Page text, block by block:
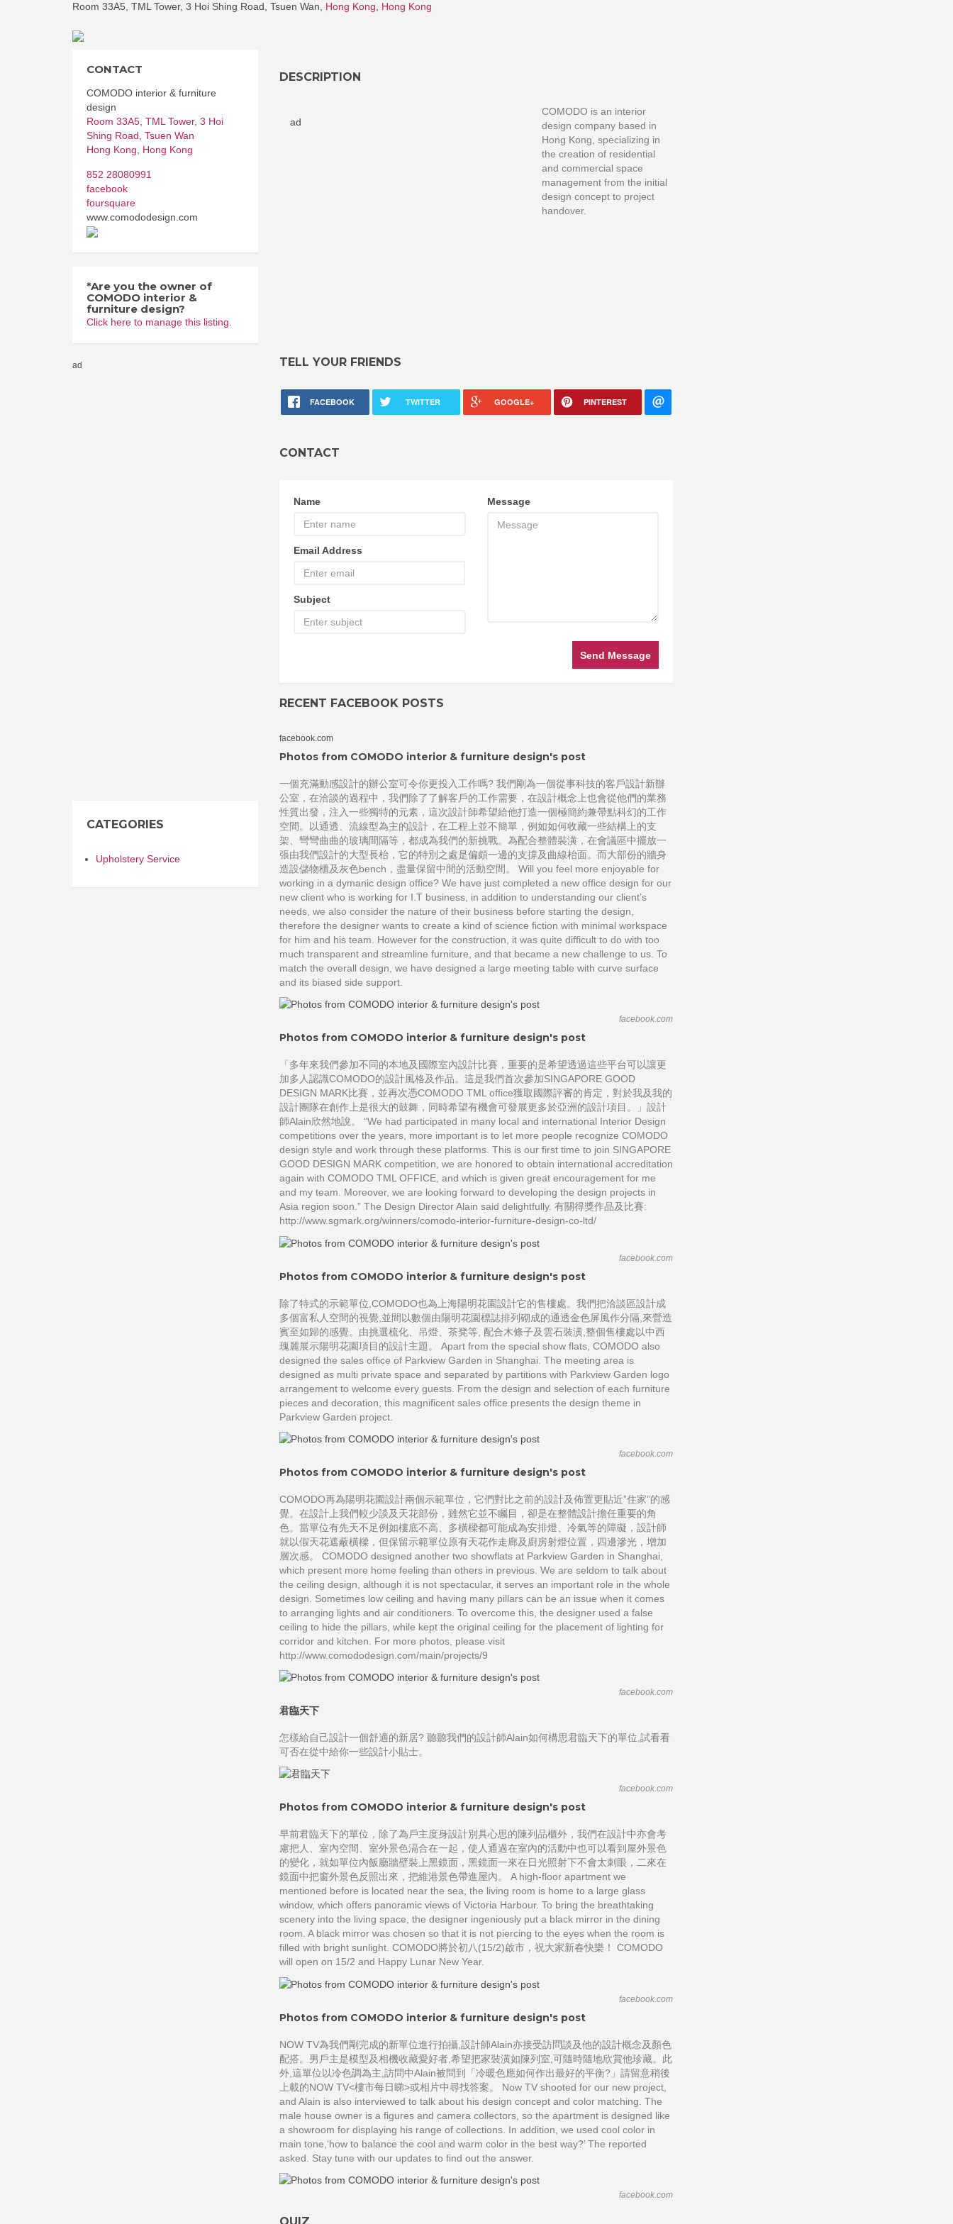
Room 33A5, TML Tower, 3 Hoi Shing Road, Tsuen Wan, Hong Kong Hong Kong
DESCRIPTION
ad
COMODO is an interior
design company based in
Hong Kong, specializing in
the creation of residential
and commercial space
management from the initial
design concept to project
handover.
TELL YOUR FRIENDS
FACEBOOK TWITTER GOOGLE+ PINTEREST
CONTACT
Name
Email Address
Subject
Message
Send Message
RECENT FACEBOOK POSTS
facebook.com
Photos from COMODO interior & furniture design's post
一個充滿動感設計的辦公室可令你更投入工作嗎? 我們剛為一個從事科技的客戶設計新辦
公室，在洽談的過程中，我們除了了解客戶的工作需要，在設計概念上也會從他們的業務
性質出發，注入一些獨特的元素，這次設計師希望給他打造一個極簡約兼帶點科幻的工作
空間。以通透、流線型為主的設計，在工程上並不簡單，例如如何收藏一些結構上的支
架、彎彎曲曲的玻璃間隔等，都成為我們的新挑戰。為配合整體裝潢，在會議區中擺放一
張由我們設計的大型長枱，它的特別之處是偏頗一邊的支撐及曲線枱面。而大部份的牆身
造設儲物櫃及灰色bench，盡量保留中間的活動空間。 Will you feel more enjoyable for
working in a dymanic design office? We have just completed a new office design for our
new client who is working for I.T business, in addition to understanding our client’s
needs, we also consider the nature of their business before starting the design,
therefore the designer wants to create a kind of science fiction with minimal workspace
for him and his team. However for the construction, it was quite difficult to do with too
much transparent and streamline furniture, and that became a new challenge to us. To
match the overall design, we have designed a large meeting table with curve surface
and its biased side support.
facebook.com
Photos from COMODO interior & furniture design's post
「多年來我們參加不同的本地及國際室內設計比賽，重要的是希望透過這些平台可以讓更
加多人認識COMODO的設計風格及作品。這是我們首次參加SINGAPORE GOOD
DESIGN MARK比賽，並再次憑COMODO TML office獲取國際評審的肯定，對於我及我的
設計團隊在創作上是很大的鼓舞，同時希望有機會可發展更多於亞洲的設計項目。」設計
師Alain欣然地說。 “We had participated in many local and international Interior Design
competitions over the years, more important is to let more people recognize COMODO
design style and work through these platforms. This is our first time to join SINGAPORE
GOOD DESIGN MARK competition, we are honored to obtain international accreditation
again with COMODO TML OFFICE, and which is given great encouragement for me
and my team. Moreover, we are looking forward to developing the design projects in
Asia region soon.” The Design Director Alain said delightfully. 有關得獎作品及比賽:
http://www.sgmark.org/winners/comodo-interior-furniture-design-co-ltd/
facebook.com
Photos from COMODO interior & furniture design's post
除了特式的示範單位,COMODO也為上海陽明花園設計它的售樓處。我們把洽談區設計成
多個富私人空間的視覺,並間以數個由陽明花園標誌排列砌成的通透金色屏風作分隔,來營造
賓至如歸的感覺。由挑選梳化、吊燈、茶凳等, 配合木條子及雲石裝潢,整個售樓處以中西
瑰麗展示陽明花園項目的設計主題。 Apart from the special show flats, COMODO also
designed the sales office of Parkview Garden in Shanghai. The meeting area is
designed as multi private space and separated by partitions with Parkview Garden logo
arrangement to welcome every guests. From the design and selection of each furniture
pieces and decoration, this magnificent sales office presents the design theme in
Parkview Garden project.
facebook.com
Photos from COMODO interior & furniture design's post
COMODO再為陽明花園設計兩個示範單位，它們對比之前的設計及佈置更貼近”住家”的感
覺。在設計上我們較少談及天花部份，雖然它並不矚目，卻是在整體設計擔任重要的角
色。當單位有先天不足例如樓底不高、多橫樑都可能成為安排燈、冷氣等的障礙，設計師
就以假天花遮蔽橫樑，但保留示範單位原有天花作走廊及廚房射燈位置，四邊滲光，增加
層次感。 COMODO designed another two showflats at Parkview Garden in Shanghai,
which present more home feeling than others in previous. We are seldom to talk about
the ceiling design, although it is not spectacular, it serves an important role in the whole
design. Sometimes low ceiling and having many pillars can be an issue when it comes
to arranging lights and air conditioners. To overcome this, the designer used a false
ceiling to hide the pillars, while kept the original ceiling for the placement of lighting for
corridor and kitchen. For more photos, please visit
http://www.comododesign.com/main/projects/9
facebook.com
君臨天下
怎樣給自己設計一個舒適的新居? 聽聽我們的設計師Alain如何構思君臨天下的單位,試看看
可否在從中給你一些設計小貼士。
facebook.com
Photos from COMODO interior & furniture design's post
早前君臨天下的單位，除了為戶主度身設計別具心思的陳列品櫃外，我們在設計中亦會考
慮把人、室內空間、室外景色滆合在一起，使人通過在室內的活動中也可以看到屋外景色
的變化，就如單位內飯廳牆壁裝上黑鏡面，黑鏡面一來在日光照射下不會太刺眼，二來在
鏡面中把窗外景色反照出來，把維港景色帶進屋內。 A high-floor apartment we
mentioned before is located near the sea, the living room is home to a large glass
window, which offers panoramic views of Victoria Harbour. To bring the breathtaking
scenery into the living space, the designer ingeniously put a black mirror in the dining
room. A black mirror was chosen so that it is not piercing to the eyes when the room is
filled with bright sunlight. COMODO將於初八(15/2)啟市，祝大家新春快樂！ COMODO
will open on 15/2 and Happy Lunar New Year.
facebook.com
Photos from COMODO interior & furniture design's post
NOW TV為我們剛完成的新單位進行拍攝,設計師Alain亦接受訪問談及他的設計概念及顏色
配搭。男戶主是模型及相機收藏愛好者,希望把家裝潢如陳列室,可隨時隨地欣賞他珍藏。此
外,這單位以冷色調為主,訪問中Alain被問到「冷暖色應如何作出最好的平衡?」請留意稍後
上載的NOW TV<樓市每日睇>或相片中尋找答案。 Now TV shooted for our new project,
and Alain is also interviewed to talk about his design concept and color matching. The
male house owner is a figures and camera collectors, so the apartment is designed like
a showroom for displaying his range of collections. In addition, we used cool color in
main tone,‘how to balance the cool and warm color in the best way?’ The reported
asked. Stay tune with our updates to find out the answer.
facebook.com
CONTACT
COMODO interior & furniture
design
Room 33A5, TML Tower, 3 Hoi
Shing Road, Tsuen Wan
Hong Kong
Hong Kong
852 28080991
facebook
foursquare
www.comododesign.com
*Are you the owner of
COMODO interior &
furniture design?
Click here to manage this listing.
ad
CATEGORIES
Upholstery Service